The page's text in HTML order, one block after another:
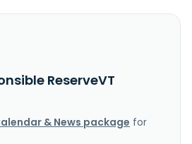
ReserveVT
& News package for